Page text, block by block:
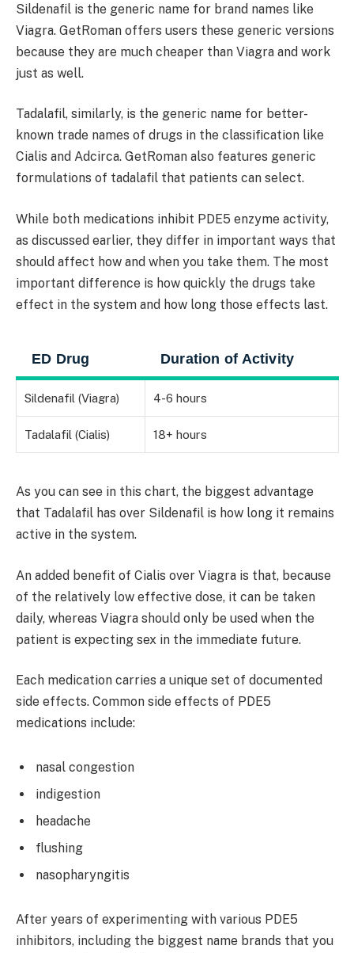
Sildenafil is the generic name for brand names like
Viagra. GetRoman offers users these generic versions
because they are much cheaper than Viagra and work
just as well.
Tadalafil, similarly, is the generic name for better-
known trade names of drugs in the classification like
Cialis and Adcirca. GetRoman also features generic
formulations of tadalafil that patients can select.
While both medications inhibit PDE5 enzyme activity,
as discussed earlier, they differ in important ways that
should affect how and when you take them. The most
important difference is how quickly the drugs take
effect in the system and how long those effects last.
ED Drug Duration of Activity
Sildenafil (Viagra) 4-6 hours
Tadalafil (Cialis) 18+ hours
As you can see in this chart, the biggest advantage
that Tadalafil has over Sildenafil is how long it remains
active in the system.
An added benefit of Cialis over Viagra is that, because
of the relatively low effective dose, it can be taken
daily, whereas Viagra should only be used when the
patient is expecting sex in the immediate future.
Each medication carries a unique set of documented
side effects. Common side effects of PDE5
medications include:
nasal congestion
indigestion
headache
flushing
nasopharyngitis
After years of experimenting with various PDE5
inhibitors, including the biggest name brands that you